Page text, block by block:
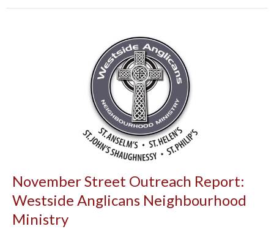
November Street Outreach Report:
Westside Anglicans Neighbourhood
Ministry